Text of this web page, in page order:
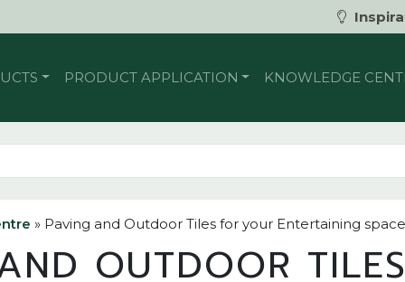
PRODUCT APPLICATION KNOWLEDGE
» Paving and Outdoor Tiles for your Entertaining
OUTDOOR